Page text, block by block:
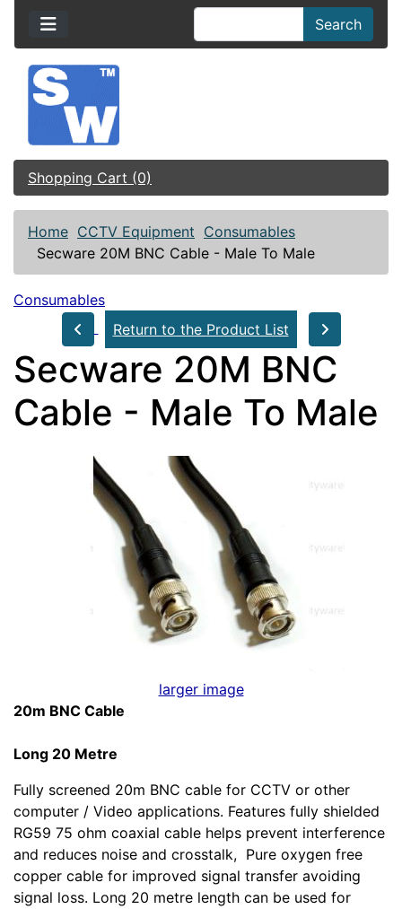
Search
Shopping Cart (0)
Home CCTV Equipment Consumables
Secware 20M BNC Cable - Male To Male
Consumables
Return to the Product List
Secware 20M BNC
Cable - Male To Male
larger image
20m BNC Cable
Long 20 Metre
Fully screened 20m BNC cable for CCTV or other
computer / Video applications. Features fully shielded
RG59 75 ohm coaxial cable helps prevent interference
and reduces noise and crosstalk, Pure oxygen free
copper cable for improved signal transfer avoiding
signal loss. Long 20 metre length can be used for